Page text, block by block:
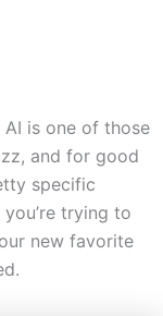
is one of those
and for good
specific
trying to
new favorite